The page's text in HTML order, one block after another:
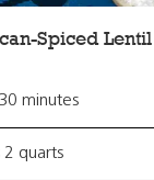
Spiced
minutes
2 quarts